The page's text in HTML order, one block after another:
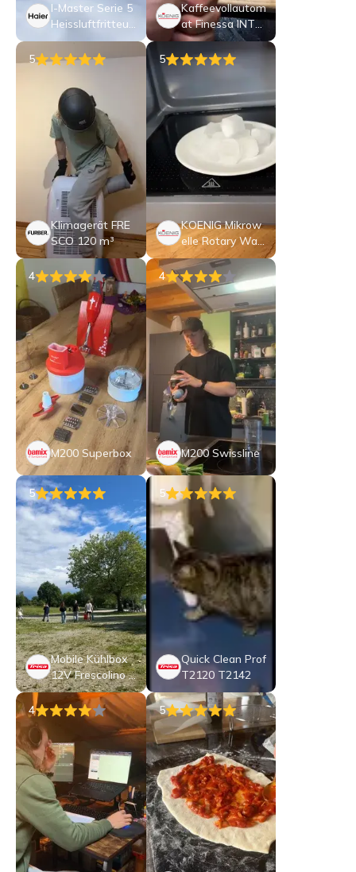
I-Master Serie 5
Heissluftfritteus
e
Kaffeevollautom
at Finessa INTE
NSO
5
Klimagerät FRE
SCO 120 m³
5
KOENIG Mikrow
elle Rotary Wav
e
4
M200 Superbox
4
M200 Swissline
5
Mobile Kühlbox
12V Frescolino P
lus
5
Quick Clean Prof
T2120 T2142
4 5